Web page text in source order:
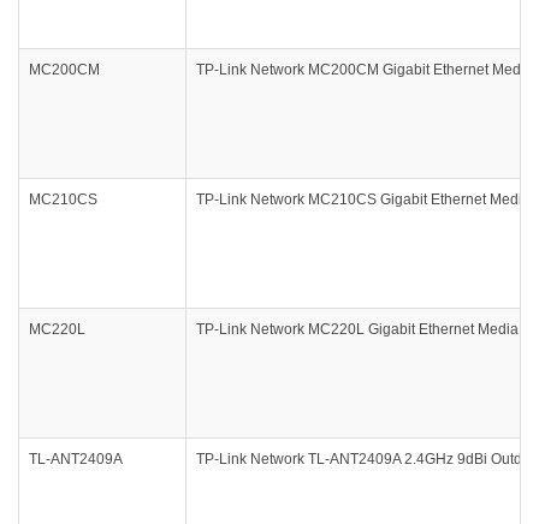
MC200CM TP-Link Network MC200CM Gigabit Ethernet
MC210CS TP-Link Network MC210CS Gigabit Ethernet Media
MC220L TP-Link Network MC220L Gigabit Ethernet Media
TL-ANT2409A TP-Link Network TL-ANT2409A 2.4GHz 9dBi